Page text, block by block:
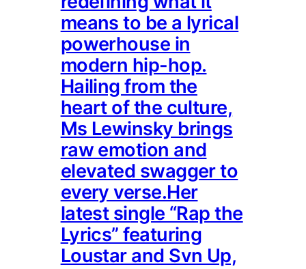
means to be a lyrical
powerhouse in
modern hip-hop.
Hailing from the
heart of the culture,
Ms Lewinsky brings
raw emotion and
elevated swagger to
every verse.Her
latest single “Rap the
Lyrics” featuring
Loustar and Svn Up,